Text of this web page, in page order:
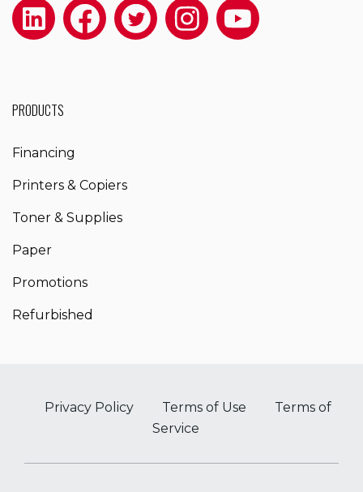
PRODUCTS
Financing
Printers & Copiers
Toner & Supplies
Paper
Promotions
Refurbished
Privacy Policy Terms of Use
Terms of
Service